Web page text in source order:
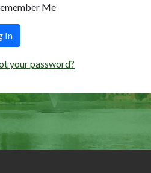
Me
In
your password?